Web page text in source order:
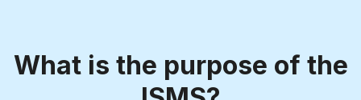
What is the purpose of the